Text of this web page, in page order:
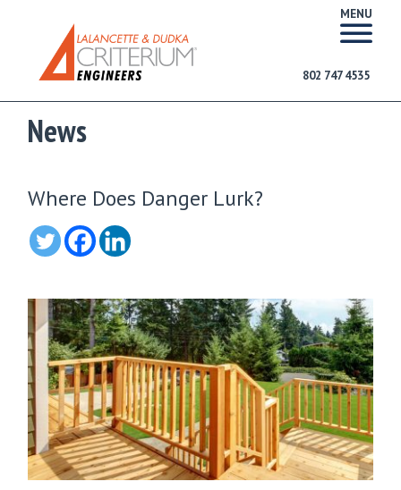
MENU
802 747 4535
News
Where Does Danger Lurk?